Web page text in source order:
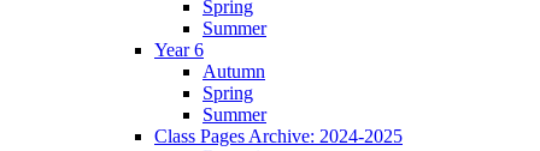
Spring
Summer
Year 6
Autumn
Spring
Summer
Class Pages Archive: 2024-2025